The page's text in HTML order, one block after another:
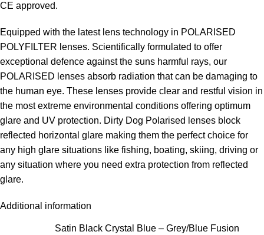
CE approved.
Equipped with the latest lens technology in POLARISED
POLYFILTER lenses. Scientifically formulated to offer
exceptional defence against the suns harmful rays, our
POLARISED lenses absorb radiation that can be damaging to
the human eye. These lenses provide clear and restful vision in
the most extreme environmental conditions offering optimum
glare and UV protection. Dirty Dog Polarised lenses block
reflected horizontal glare making them the perfect choice for
any high glare situations like fishing, boating, skiing, driving or
any situation where you need extra protection from reflected
glare.
Additional information
Satin Black Crystal Blue – Grey/Blue Fusion